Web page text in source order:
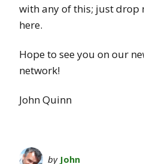
with any of this; just drop
here.
Hope to see you on our
network!
John Quinn
by John